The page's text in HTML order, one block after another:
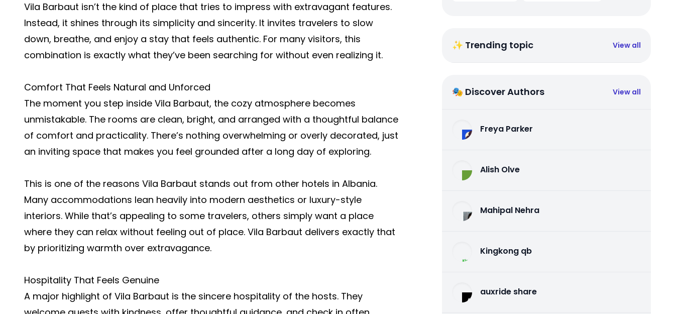
Vila Barbaut isn’t the kind of place that tries to impress with extravagant features.
Instead, it shines through its simplicity and sincerity. It invites travelers to slow
down, breathe, and enjoy a stay that feels authentic. For many visitors, this
combination is exactly what they’ve been searching for without even realizing it.
Comfort That Feels Natural and Unforced
The moment you step inside Vila Barbaut, the cozy atmosphere becomes
unmistakable. The rooms are clean, bright, and arranged with a thoughtful balance
of comfort and practicality. There’s nothing overwhelming or overly decorated, just
an inviting space that makes you feel grounded after a long day of exploring.
This is one of the reasons Vila Barbaut stands out from other hotels in Albania.
Many accommodations lean heavily into modern aesthetics or luxury-style
interiors. While that’s appealing to some travelers, others simply want a place
where they can relax without feeling out of place. Vila Barbaut delivers exactly that
by prioritizing warmth over extravagance.
Hospitality That Feels Genuine
A major highlight of Vila Barbaut is the sincere hospitality of the hosts. They
✨ Trending topic View all
🎭 Discover Authors View all
Freya Parker
Alish Olve
Mahipal Nehra
Kingkong qb
auxride share